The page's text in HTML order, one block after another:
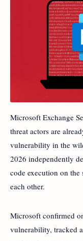
Microsoft Exchange
threat actors are
vulnerability in the
2026 independently
code execution on
each other.
Microsoft confirmed
vulnerability, tracked